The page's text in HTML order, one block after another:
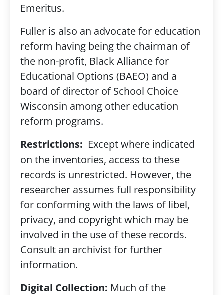
Emeritus.
Fuller is also an advocate for education
reform having being the chairman of
the non-profit, Black Alliance for
Educational Options (BAEO) and a
board of director of School Choice
Wisconsin among other education
reform programs.
Restrictions: Except where indicated
on the inventories, access to these
records is unrestricted. However, the
researcher assumes full responsibility
for conforming with the laws of libel,
privacy, and copyright which may be
involved in the use of these records.
Consult an archivist for further
information.
Digital Collection: Much of the